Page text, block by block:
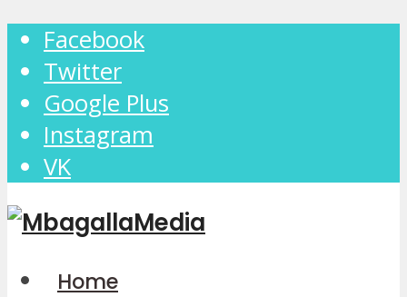
Facebook
Twitter
Google Plus
Instagram
VK
Home